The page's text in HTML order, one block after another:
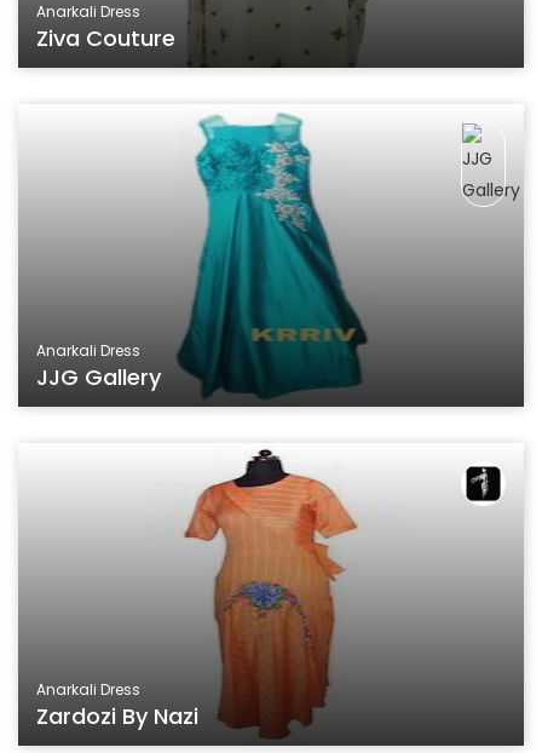
Anarkali Dress
Ziva Couture
Anarkali Dress
JJG Gallery
Anarkali Dress
Zardozi By Nazi